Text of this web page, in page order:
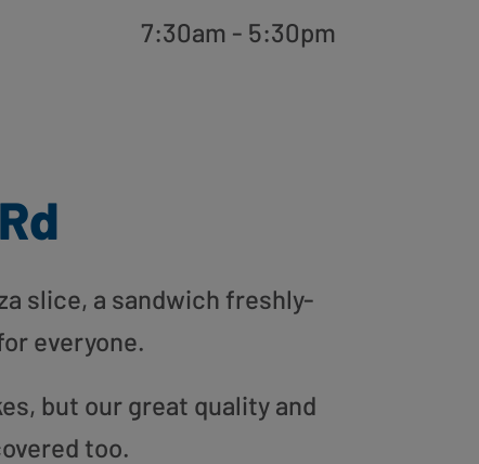
7:30am - 5:30pm
slice, a sandwich freshly-
everyone.
but our great quality and
too.